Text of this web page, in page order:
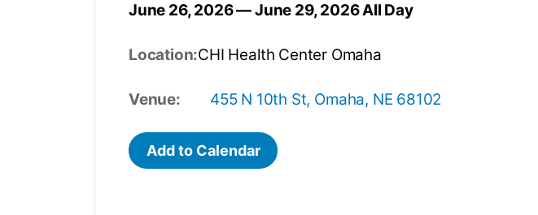
June 26, 2026 — June 29, 2026All Day
Location:CHI Health Center Omaha
Venue: 455 N 10th St, Omaha, NE 68102
Add to Calendar